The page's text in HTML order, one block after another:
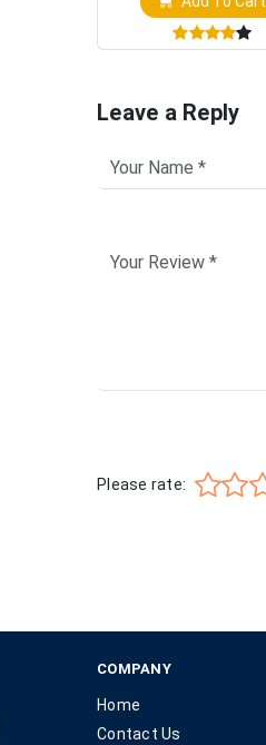
Leave a Reply
Please rate:
COMPANY
Home
Contact Us